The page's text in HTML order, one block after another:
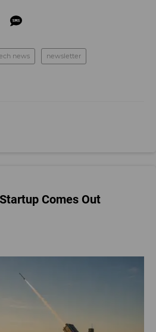
news newsletter
Comes Out